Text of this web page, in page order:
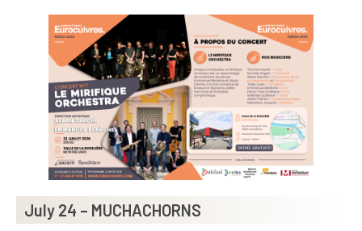
July 24 – MUCHACHORNS